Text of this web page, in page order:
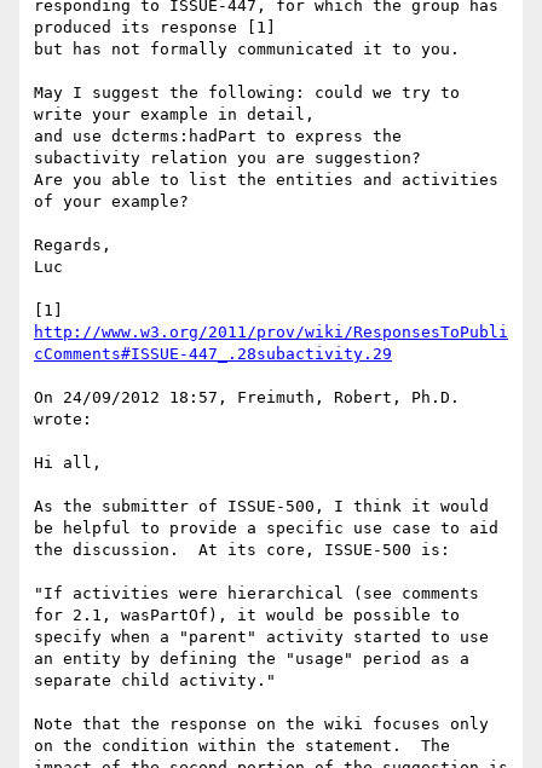
responding to ISSUE-447, for which the group has
produced its response [1]
but has not formally communicated it to you.
May I suggest the following: could we try to
write your example in detail,
and use dcterms:hadPart to express the
subactivity relation you are suggestion?
Are you able to list the entities and activities
of your example?
Regards,
Luc
http://www.w3.org/2011/prov/wiki/ResponsesToPubli
cComments#ISSUE-447_.28subactivity.29
On 24/09/2012 18:57, Freimuth, Robert, Ph.D.
wrote:
Hi all,
As the submitter of ISSUE-500, I think it would
be helpful to provide a specific use case to aid
the discussion.  At its core, ISSUE-500 is:
"If activities were hierarchical (see comments
for 2.1, wasPartOf), it would be possible to
specify when a "parent" activity started to use
an entity by defining the "usage" period as a
separate child activity."
Note that the response on the wiki focuses only
on the condition within the statement.  The